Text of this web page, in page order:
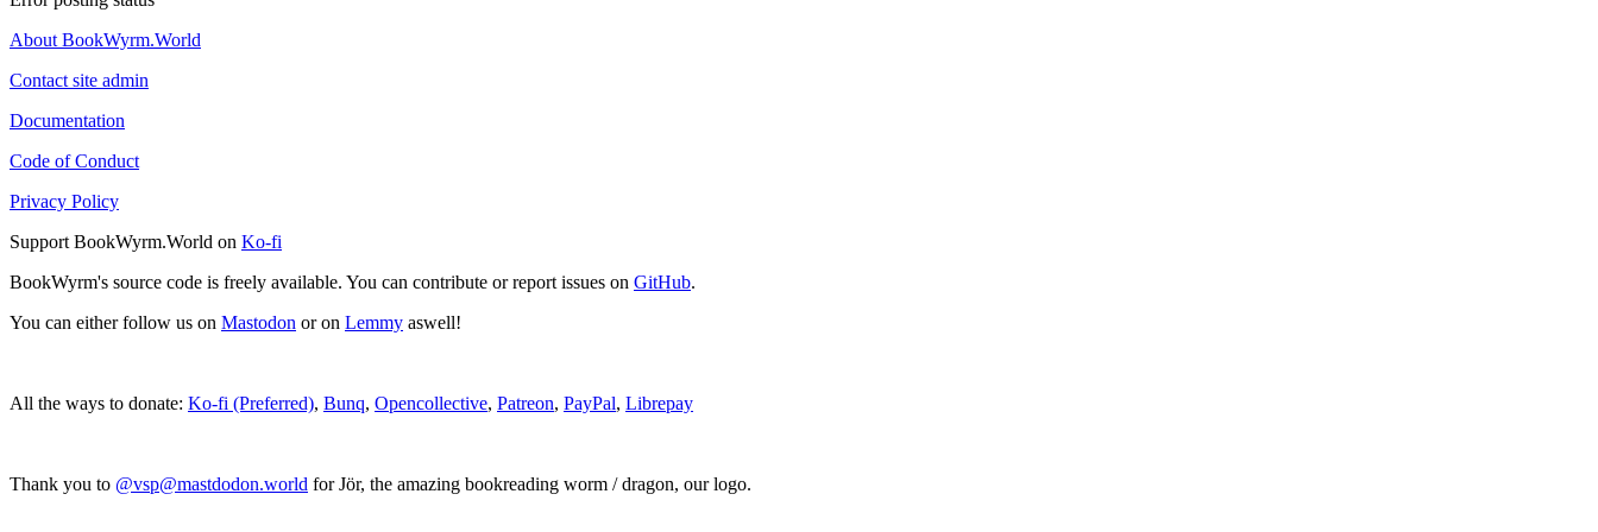
About BookWyrm.World
Contact site admin
Documentation
Code of Conduct
Privacy Policy
Support BookWyrm.World on Ko-fi
BookWyrm's source code is freely available. You can contribute or report issues on GitHub.
You can either follow us on Mastodon or on Lemmy aswell!
All the ways to donate: Ko-fi (Preferred), Bunq, Opencollective, Patreon, PayPal, Librepay
Thank you to @vsp@mastdodon.world for Jör, the amazing bookreading worm / dragon, our logo.